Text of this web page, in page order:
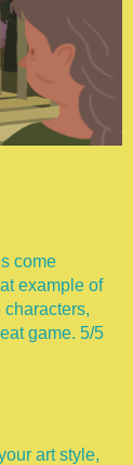
come
example of
game. 5/5
art style,